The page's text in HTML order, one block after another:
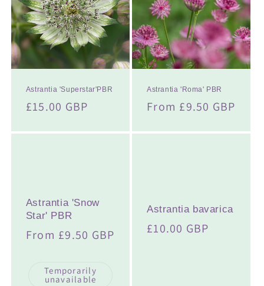
i
o
n
Astrantia 'Superstar'PBR
Regular
£15.00 GBP
Astrantia 'Roma' PBR
Regular
From £9.50 GBP
Astrantia 'Snow
Star' PBR
Regular
From £9.50 GBP
Temporarily
unavailable
Astrantia bavarica
Regular
£10.00 GBP